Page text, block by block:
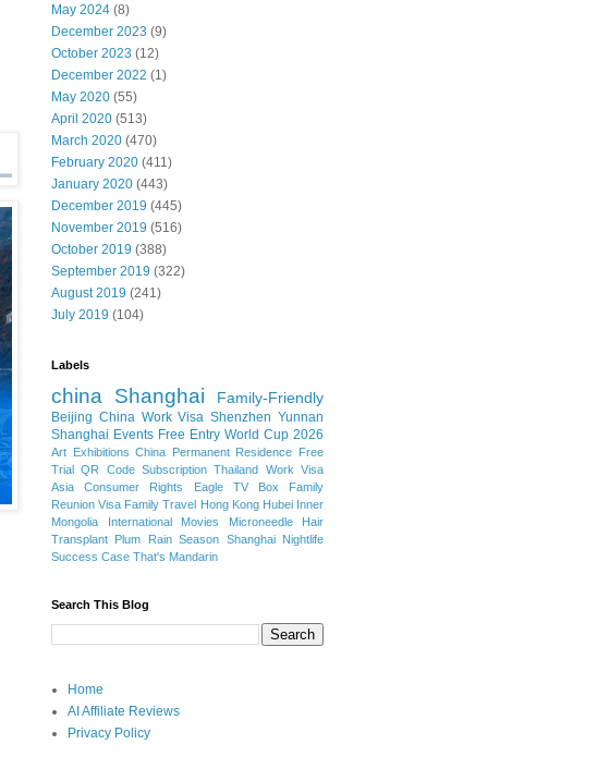
May 2024 (8)
December 2023 (9)
October 2023 (12)
December 2022 (1)
May 2020 (55)
April 2020 (513)
March 2020 (470)
February 2020 (411)
January 2020 (443)
December 2019 (445)
November 2019 (516)
October 2019 (388)
September 2019 (322)
August 2019 (241)
July 2019 (104)
Labels
china Shanghai Family-Friendly
Beijing China Work Visa Shenzhen Yunnan
Shanghai Events Free Entry World Cup 2026
Art Exhibitions China Permanent Residence Free
Trial QR Code Subscription Thailand Work Visa
Asia
Consumer Rights Eagle TV Box
Family
Reunion Visa Family Travel Hong Kong Hubei Inner
Mongolia
International Movies
Microneedle Hair
Transplant Plum Rain Season Shanghai Nightlife
Success Case That's Mandarin
Search This Blog
Home
AI Affiliate Reviews
Privacy Policy